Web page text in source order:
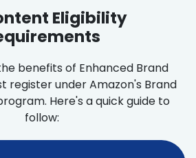
Eligibility
benefits of Enhanced Brand
register under Amazon's Brand
Here's a quick guide to
follow: